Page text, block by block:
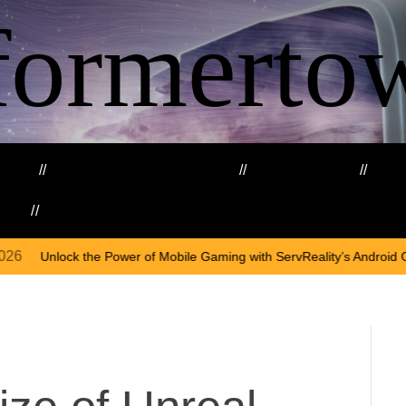
Mobile Gaming with ServReality’s Android Game DevelopmentOn